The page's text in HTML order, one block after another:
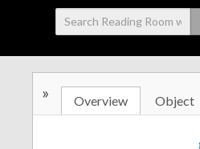
» Overview Object